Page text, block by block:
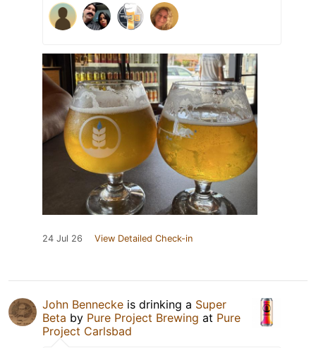
24 Jul 26 View Detailed Check-in
John Bennecke is drinking a Super
Beta by Pure Project Brewing at Pure
Project Carlsbad